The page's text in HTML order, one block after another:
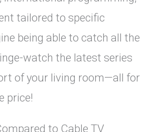
tailored to specific
being able to catch all the
watch the latest series
of your living room—all for
price!
to Cable TV